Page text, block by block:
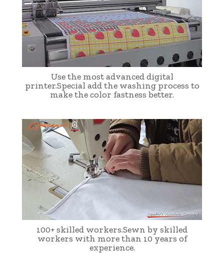
Use the most advanced digital
printer.Special add the washing process to
make the color fastness better.
100+ skilled workers.Sewn by skilled
workers with more than 10 years of
experience.